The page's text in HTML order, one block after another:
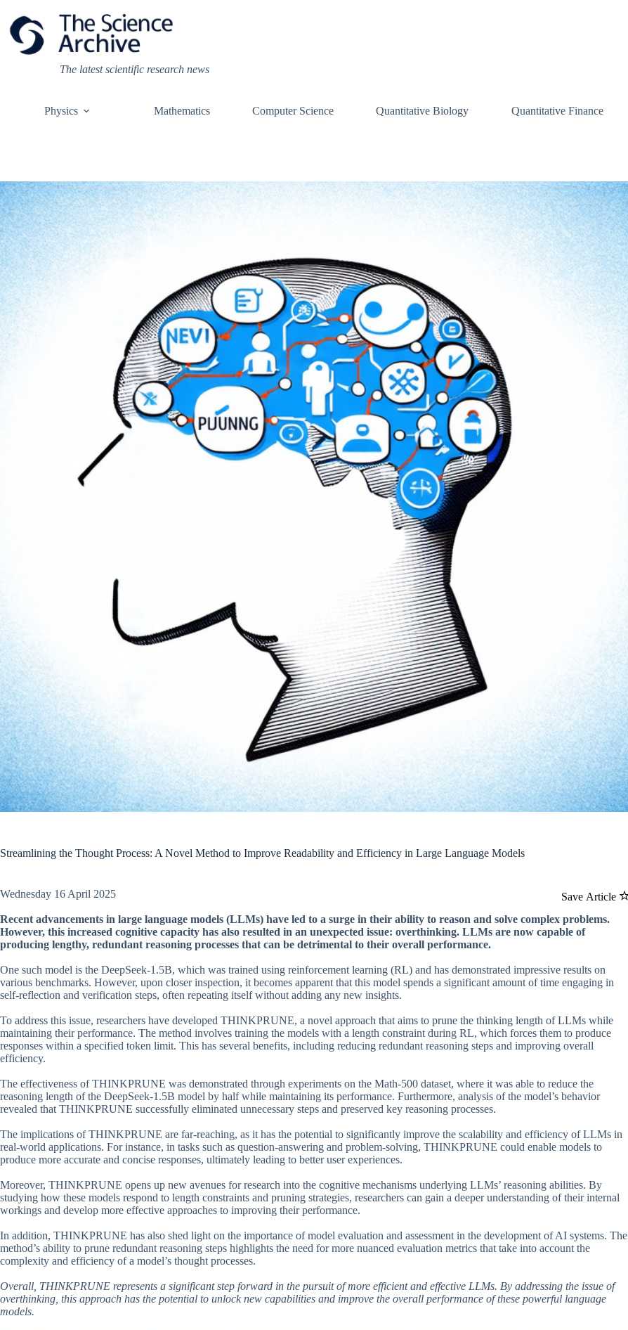
content
The latest scientific research news
Physics Mathematics Computer Science Quantitative Biology Quantitative Finance
Streamlining the Thought Process: A Novel Method to Improve Readability and Efficiency in Large Language Models
Save Article
Wednesday 16 April 2025
Recent advancements in large language models (LLMs) have led to a surge in their ability to reason and solve complex problems.
However, this increased cognitive capacity has also resulted in an unexpected issue: overthinking. LLMs are now capable of
producing lengthy, redundant reasoning processes that can be detrimental to their overall performance.
One such model is the DeepSeek-1.5B, which was trained using reinforcement learning (RL) and has demonstrated impressive results on
various benchmarks. However, upon closer inspection, it becomes apparent that this model spends a significant amount of time engaging in
self-reflection and verification steps, often repeating itself without adding any new insights.
To address this issue, researchers have developed THINKPRUNE, a novel approach that aims to prune the thinking length of LLMs while
maintaining their performance. The method involves training the models with a length constraint during RL, which forces them to produce
responses within a specified token limit. This has several benefits, including reducing redundant reasoning steps and improving overall
efficiency.
The effectiveness of THINKPRUNE was demonstrated through experiments on the Math-500 dataset, where it was able to reduce the
reasoning length of the DeepSeek-1.5B model by half while maintaining its performance. Furthermore, analysis of the model’s behavior
revealed that THINKPRUNE successfully eliminated unnecessary steps and preserved key reasoning processes.
The implications of THINKPRUNE are far-reaching, as it has the potential to significantly improve the scalability and efficiency of LLMs in
real-world applications. For instance, in tasks such as question-answering and problem-solving, THINKPRUNE could enable models to
produce more accurate and concise responses, ultimately leading to better user experiences.
Moreover, THINKPRUNE opens up new avenues for research into the cognitive mechanisms underlying LLMs’ reasoning abilities. By
studying how these models respond to length constraints and pruning strategies, researchers can gain a deeper understanding of their internal
workings and develop more effective approaches to improving their performance.
In addition, THINKPRUNE has also shed light on the importance of model evaluation and assessment in the development of AI systems. The
method’s ability to prune redundant reasoning steps highlights the need for more nuanced evaluation metrics that take into account the
complexity and efficiency of a model’s thought processes.
Overall, THINKPRUNE represents a significant step forward in the pursuit of more efficient and effective LLMs. By addressing the issue of
overthinking, this approach has the potential to unlock new capabilities and improve the overall performance of these powerful language
models.